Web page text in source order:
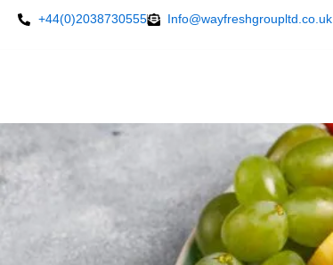
Skip
+44(0)2038730555 Info@wayfreshgroupltd.co.uk